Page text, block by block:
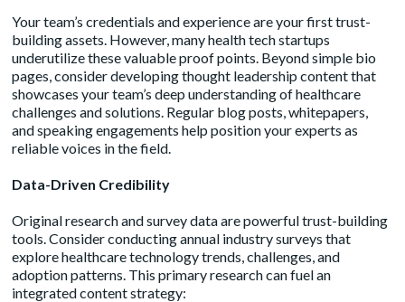
Your team’s credentials and experience are your first trust-
building assets. However, many health tech startups
underutilize these valuable proof points. Beyond simple bio
pages, consider developing thought leadership content that
showcases your team’s deep understanding of healthcare
challenges and solutions. Regular blog posts, whitepapers,
and speaking engagements help position your experts as
reliable voices in the field.
Data-Driven Credibility
Original research and survey data are powerful trust-building
tools. Consider conducting annual industry surveys that
explore healthcare technology trends, challenges, and
adoption patterns. This primary research can fuel an
integrated content strategy: